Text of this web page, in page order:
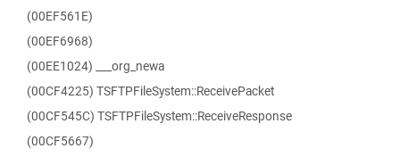
(00EF561E)
(00EF6968)
(00EE1024) ___org_newa
(00CF4225) TSFTPFileSystem::ReceivePacket
(00CF545C) TSFTPFileSystem::ReceiveResponse
(00CF5667)